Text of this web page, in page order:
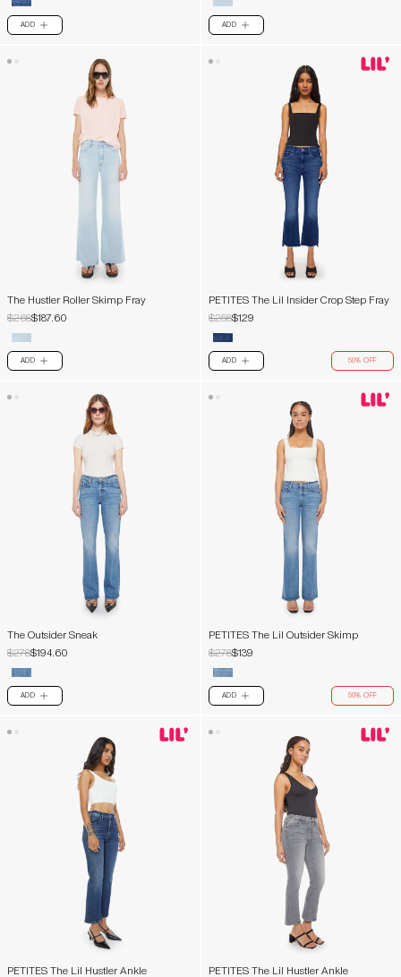
ADD PLUS ADD PLUS
The Hustler Roller Skimp Fray
$268$187.60
ADD PLUS
PETITES The Lil Insider Crop Step Fray
$258$129
ADD PLUS 50% OFF
The Outsider Sneak
$278$194.60
ADD PLUS
PETITES The Lil Outsider Skimp
$278$139
ADD PLUS 50% OFF
PETITES The Lil Hustler Ankle PETITES The Lil Hustler Ankle